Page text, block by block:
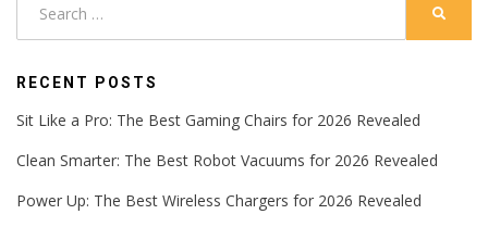
RECENT POSTS
Sit Like a Pro: The Best Gaming Chairs for 2026 Revealed
Clean Smarter: The Best Robot Vacuums for 2026 Revealed
Power Up: The Best Wireless Chargers for 2026 Revealed